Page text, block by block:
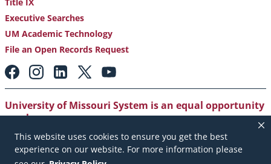
This website uses cookies to ensure you get the best
experience on our website. For more information please
Executive Searches
UM Academic Technology
File an Open Records Request
Footer:
Social
Media
Links
University of Missouri System is an equal opportunity
employer.
Copyright|Accessibility |Careers and Employment
Emergency Notification|Privacy Policy